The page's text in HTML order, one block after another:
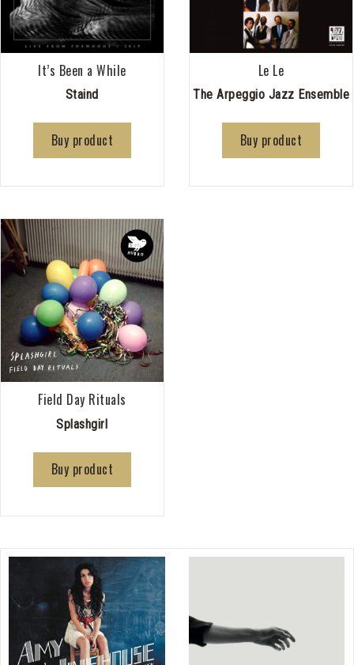
It’s Been a While
Staind
Buy product
Le Le
The Arpeggio Jazz Ensemble
Buy product
Field Day Rituals
Splashgirl
Buy product